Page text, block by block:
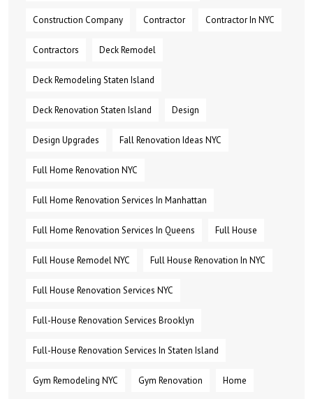
Construction Company Contractor Contractor In NYC
Contractors Deck Remodel
Deck Remodeling Staten Island
Deck Renovation Staten Island Design
Design Upgrades Fall Renovation Ideas NYC
Full Home Renovation NYC
Full Home Renovation Services In Manhattan
Full Home Renovation Services In Queens Full House
Full House Remodel NYC Full House Renovation In NYC
Full House Renovation Services NYC
Full-House Renovation Services Brooklyn
Full-House Renovation Services In Staten Island
Gym Remodeling NYC Gym Renovation Home